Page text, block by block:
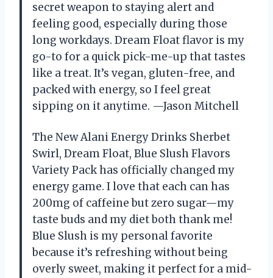
secret weapon to staying alert and
feeling good, especially during those
long workdays. Dream Float flavor is my
go-to for a quick pick-me-up that tastes
like a treat. It’s vegan, gluten-free, and
packed with energy, so I feel great
sipping on it anytime. —Jason Mitchell
The New Alani Energy Drinks Sherbet
Swirl, Dream Float, Blue Slush Flavors
Variety Pack has officially changed my
energy game. I love that each can has
200mg of caffeine but zero sugar—my
taste buds and my diet both thank me!
Blue Slush is my personal favorite
because it’s refreshing without being
overly sweet, making it perfect for a mid-